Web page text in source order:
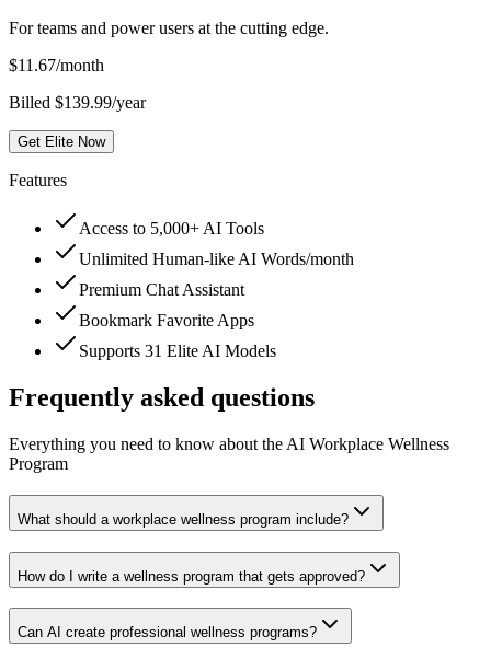
For teams and power users at the cutting edge.
$11.67/month
Billed $139.99/year
Get Elite Now
Features
Access to 5,000+ AI Tools
Unlimited Human-like AI Words/month
Premium Chat Assistant
Bookmark Favorite Apps
Supports 31 Elite AI Models
Frequently asked questions
Everything you need to know about the AI Workplace Wellness
Program
What should a workplace wellness program include?
How do I write a wellness program that gets approved?
Can AI create professional wellness programs?